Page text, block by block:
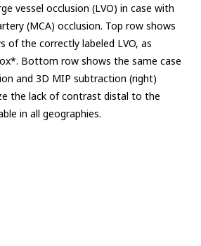
vessel occlusion (LVO) in case with
(MCA) occlusion. Top row shows
of the correctly labeled LVO, as
Bottom row shows the same case
and 3D MIP subtraction (right)
the lack of contrast distal to the
in all geographies.